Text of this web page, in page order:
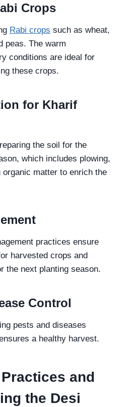
Crops
Rabi crops such as wheat,
peas. The warm
conditions are ideal for
these crops.
for Kharif
the soil for the
which includes plowing,
organic matter to enrich the
practices ensure
harvested crops and
the next planting season.
Control
pests and diseases
a healthy harvest.
and
the Desi